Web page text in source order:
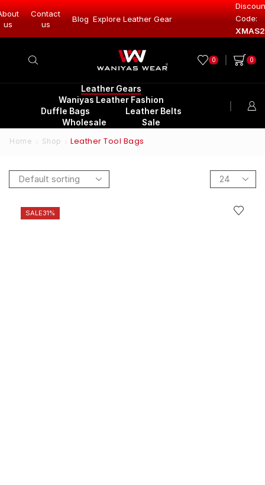
us
Contact
us
Blog
Gear Explore Leather Gear ExploreCode:
0 0
Leather Gears
Waniyas Leather Fashion
Duffle Bags
Leather Belts
Wholesale
Sale
Home Shop Leather Tool Bags
SALE31%